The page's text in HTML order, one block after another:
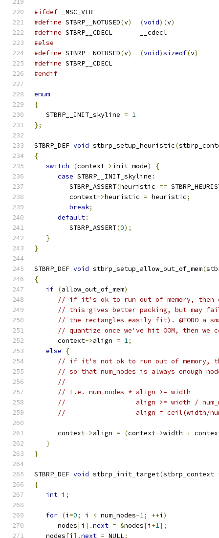
#ifdef _MSC_VER
#define STBRP__NOTUSED(v) (void)(v)
#define STBRP__CDECL       __cdecl
#else
#define STBRP__NOTUSED(v) (void)sizeof(v)
#define STBRP__CDECL
#endif
enum
{
   STBRP__INIT_skyline
= 1
};
STBRP_DEF void stbrp_setup_heuristic(
{
switch
(context->init_mode)
{
case STBRP__INIT_skyline :
         STBRP_ASSERT
(heuristic ==
         context
->heuristic = heuristic;
break;
default:
         STBRP_ASSERT
(0);
}
}
STBRP_DEF void stbrp_setup_allow_out_of_mem(
{
if (allow_out_of_mem)
// if it's ok to run out of memory, then
// this gives better packing, but may fail
// the rectangles easily fit). @TODO a
// quantize once we've hit OOM, then
      context
->align = 1;
else
{
// if it's not ok to run out of memory,
// so that num_nodes is always enough
//
// I.e. num_nodes * align >= width
//                  align >= width /
//                  align = ceil(width/
      context
->align = (context->width +
}
}
STBRP_DEF void stbrp_init_target(stbrp_context
{
int i ;
for (i =0; i < num_nodes-1; ++i )
      nodes
[i ].next = &nodes[i +1];
   nodes
[i ].next = NULL;